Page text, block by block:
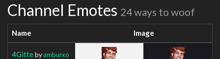
Channel Emotes 24 ways to woof
Name Image
4Gittebyamburxo